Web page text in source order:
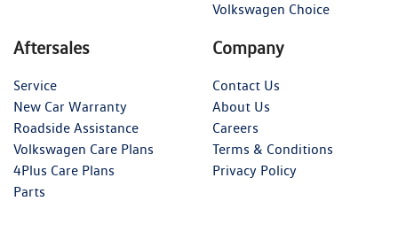
Volkswagen Choice
Aftersales
Service
New Car Warranty
Roadside Assistance
Volkswagen Care Plans
4Plus Care Plans
Parts
Company
Contact Us
About Us
Careers
Terms & Conditions
Privacy Policy